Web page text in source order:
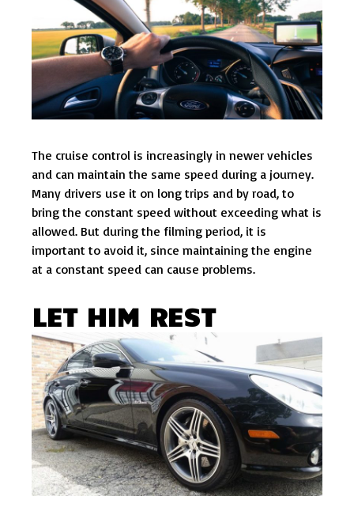
The cruise control is increasingly in newer vehicles
and can maintain the same speed during a journey.
Many drivers use it on long trips and by road, to
bring the constant speed without exceeding what is
allowed. But during the filming period, it is
important to avoid it, since maintaining the engine
at a constant speed can cause problems.
LET HIM REST